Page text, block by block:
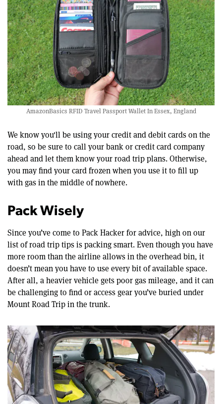
AmazonBasics RFID Travel Passport Wallet In Essex, England
We know you'll be using your credit and debit cards on the
road, so be sure to call your bank or credit card company
ahead and let them know your road trip plans. Otherwise,
you may find your card frozen when you use it to fill up
with gas in the middle of nowhere.
Pack Wisely
Since you’ve come to Pack Hacker for advice, high on our
list of road trip tips is packing smart. Even though you have
more room than the airline allows in the overhead bin, it
doesn’t mean you have to use every bit of available space.
After all, a heavier vehicle gets poor gas mileage, and it can
be challenging to find or access gear you’ve buried under
Mount Road Trip in the trunk.